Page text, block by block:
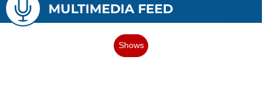
MULTIMEDIA FEED
Shows